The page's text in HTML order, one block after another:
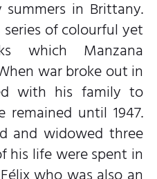
summers in Brittany.
of colourful yet
which Manzana
war broke out in
with his family to
remained until 1947.
and widowed three
his life were spent in